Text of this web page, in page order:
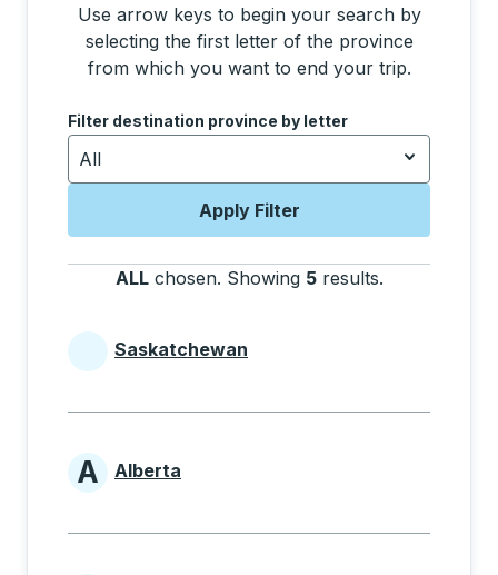
Use arrow keys to begin your search by
selecting the first letter of the province
from which you want to end your trip.
Use the arrow keys to navigate to the next letter,
Filter destination province by letter
All
Apply Filter
ALL chosen. Showing 5 results.
Provinces beginning with
Saskatchewan
Provinces beginning with A
A Alberta